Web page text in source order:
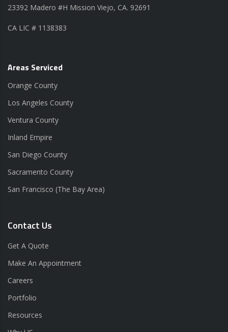
23392 Madero #H Mission Viejo, CA. 92691
CA LIC # 1138383
Areas Serviced
Orange County
Los Angeles County
Ventura County
Inland Empire
San Diego County
Sacramento County
San Francisco (The Bay Area)
Contact Us
Get A Quote
Make An Appointment
Careers
Portfolio
Resources